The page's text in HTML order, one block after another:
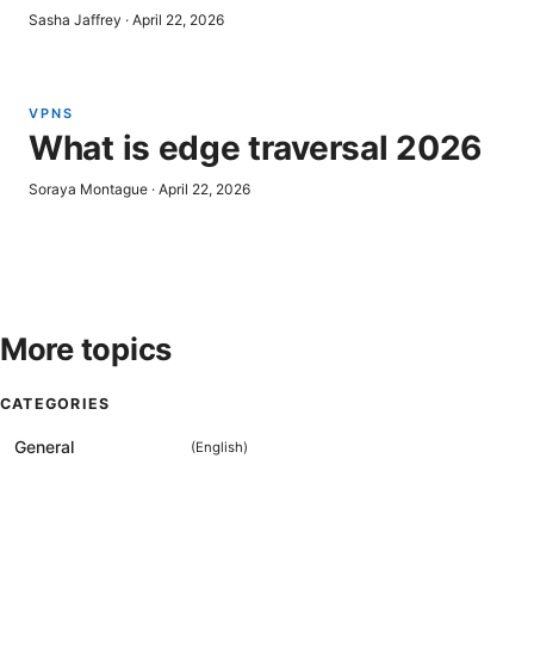
Sasha Jaffrey · April 22, 2026
VPNS
What is edge traversal 2026
Soraya Montague · April 22, 2026
More topics
CATEGORIES
General (English)